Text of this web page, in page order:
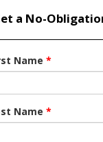
a No-
Name *
Name *